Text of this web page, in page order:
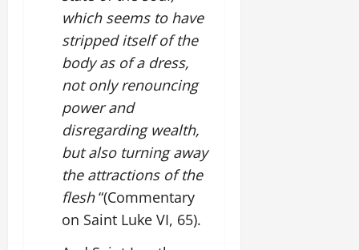
which seems to have
stripped itself of the
body as of a dress,
not only renouncing
power and
disregarding wealth,
but also turning away
the attractions of the
flesh“(Commentary
on Saint Luke VI, 65).